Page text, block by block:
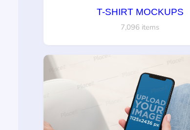
T-SHIRT MOCKUPS
7,096 items